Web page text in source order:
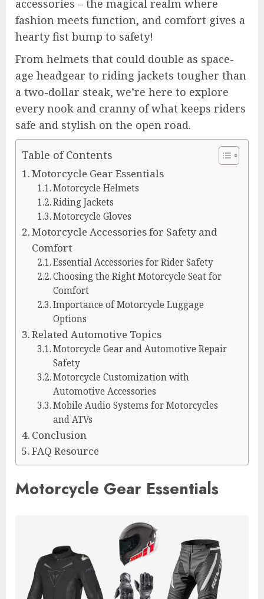
accessories – the magical realm where
fashion meets function, and comfort gives a
hearty fist bump to safety!
From helmets that could double as space-
age headgear to riding jackets tougher than
a two-dollar steak, we’re here to explore
every nook and cranny of what keeps riders
safe and stylish on the open road.
Table of Contents
Motorcycle Gear Essentials
Motorcycle Helmets
Riding Jackets
Motorcycle Gloves
Motorcycle Accessories for Safety and
Comfort
Essential Accessories for Rider Safety
Choosing the Right Motorcycle Seat for
Comfort
Importance of Motorcycle Luggage
Options
Related Automotive Topics
Motorcycle Gear and Automotive Repair
Safety
Motorcycle Customization with
Automotive Accessories
Mobile Audio Systems for Motorcycles
and ATVs
Conclusion
FAQ Resource
Motorcycle Gear Essentials